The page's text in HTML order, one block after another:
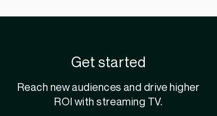
Get started
Reach new audiences and drive higher
ROI with streaming TV.